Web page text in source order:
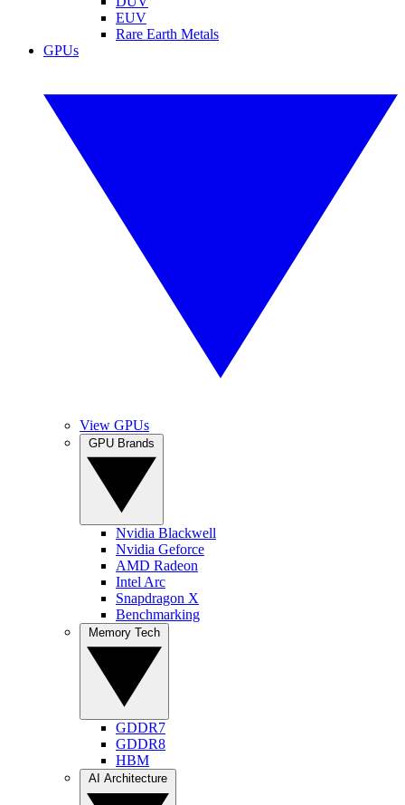
EUV
Rare Earth Metals
GPUs
View GPUs
Nvidia Blackwell
Nvidia Geforce
AMD Radeon
Intel Arc
Snapdragon X
Benchmarking
GDDR7
GDDR8
HBM